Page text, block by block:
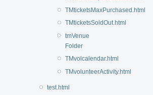
TMticketsMaxPurchased.html
TMticketsSoldOut.html
tmVenue
Folder
TMvolcalendar.html
TMvolunteerActivity.html
test.html